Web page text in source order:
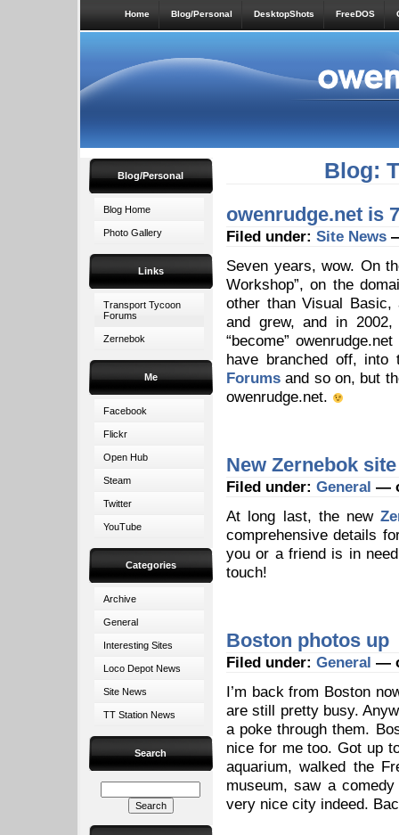
Home Blog/Personal DesktopShots FreeDOS
Blog/Personal
Blog Home
Photo Gallery
Links
Transport Tycoon
Forums
Zernebok
Me
Facebook
Flickr
Open Hub
Steam
Twitter
YouTube
Categories
Archive
General
Interesting Sites
Loco Depot News
Site News
TT Station News
Search
Blog:
owenrudge.net is
Filed under: Site News
Seven years, wow. On
Workshop”, on the
other than Visual Basic,
and grew, and in 2002,
“become”
have branched off,
Forums and so on, but
owenrudge.net.
New Zernebok
Filed under: General —
At long last, the new
comprehensive details
you or a friend is in
touch!
Boston photos up
Filed under: General —
I’m back from Boston
are still pretty busy.
a poke through them.
nice for me too. Got up
aquarium, walked the
museum, saw a
very nice city indeed.